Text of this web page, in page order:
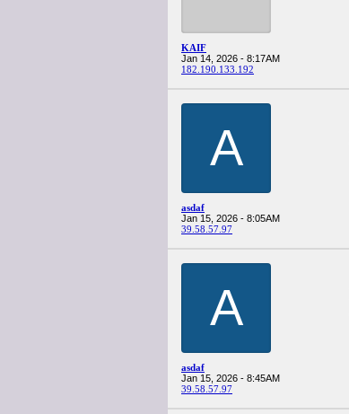
KAIF
Jan 14, 2026 - 8:17AM
182.190.133.192
A
asdaf
Jan 15, 2026 - 8:05AM
39.58.57.97
A
asdaf
Jan 15, 2026 - 8:45AM
39.58.57.97